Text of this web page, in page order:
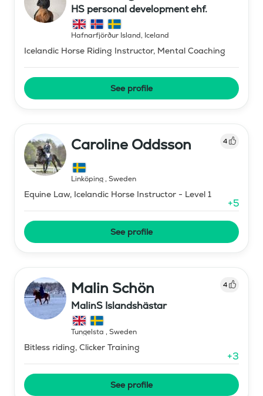
HS personal development ehf.
Hafnarfjörður Island, Iceland
Icelandic Horse Riding Instructor, Mental Coaching
See profile
Caroline Oddsson 4
Linköping, Sweden
Equine Law, Icelandic Horse Instructor - Level 1
+5
See profile
Malin Schön 4
MalinS Islandshästar
Tungelsta , Sweden
Bitless riding, Clicker Training
+3
See profile